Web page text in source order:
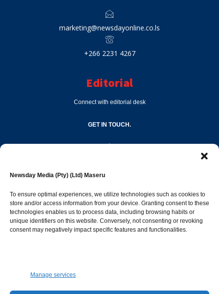
Newsday Media (Pty) (Ltd) Maseru
To ensure optimal experiences, we utilize technologies such as cookies to
store and/or access information from your device. Granting consent to these
technologies enables us to process data, including browsing habits or
unique identifiers on this website. Conversely, not consenting or revoking
consent may negatively impact specific features and functionalities.
Manage services
marketing@newsdayonline.co.ls
+266 2231 4267
Editorial
Connect with editorial desk
GET IN TOUCH.
Popular Categories